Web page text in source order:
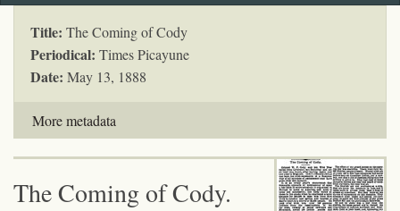
Title: The Coming of Cody
Periodical: Times Picayune
Date: May 13, 1888
More metadata
The Coming of Cody.